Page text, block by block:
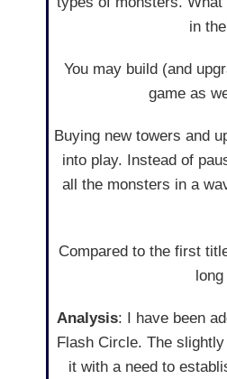
in
You may build (and
game as
Buying new towers and
into play. Instead of
all the monsters in a
Compared to the first
Analysis: I have been
Flash Circle. The
it with a need to